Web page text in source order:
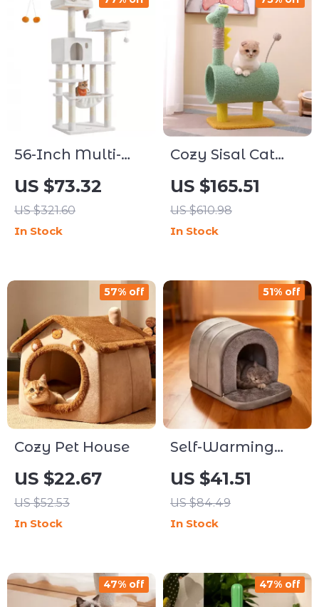
56-Inch Multi-
Level Cat Tree
with Scratching
Posts, Perches &
Hammock
US $73.32
US $321.60
In Stock
Cozy Sisal Cat
Climbing Tree
with Scratching
Posts
US $165.51
US $610.98
In Stock
Cozy Pet House
US $22.67
US $52.53
57% off
In Stock
Self-Warming
Cozy Pet Cave
Bed for Dogs &
Cats
US $41.51
US $84.49
51% off
In Stock
47% off 47% off